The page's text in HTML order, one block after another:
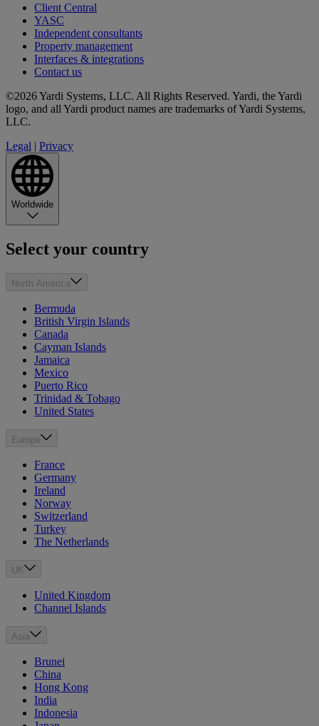
Client Central
YASC
Independent consultants
Property management
Interfaces & integrations
Contact us
©2026 Yardi Systems, LLC. All Rights Reserved. Yardi, the Yardi
logo, and all Yardi product names are trademarks of Yardi Systems,
LLC.
Legal | Privacy
Worldwide
Select your country
North America
Bermuda
British Virgin Islands
Canada
Cayman Islands
Jamaica
Mexico
Puerto Rico
Trinidad & Tobago
United States
Europe
France
Germany
Ireland
Norway
Switzerland
Turkey
The Netherlands
UK
United Kingdom
Channel Islands
Asia
Brunei
China
Hong Kong
India
Indonesia